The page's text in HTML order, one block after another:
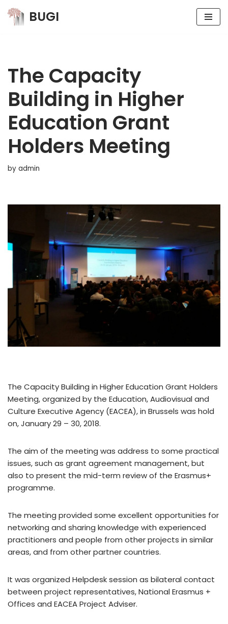
Skip
BUGI
The Capacity
Building in Higher
Education Grant
Holders Meeting
by admin
The Capacity Building in Higher Education Grant Holders
Meeting, organized by the Education, Audiovisual and
Culture Executive Agency (EACEA), in Brussels was hold
on, January 29 – 30, 2018.
The aim of the meeting was address to some practical
issues, such as grant agreement management, but
also to present the mid-term review of the Erasmus+
programme.
The meeting provided some excellent opportunities for
networking and sharing knowledge with experienced
practitioners and people from other projects in similar
areas, and from other partner countries.
It was organized Helpdesk session as bilateral contact
between project representatives, National Erasmus +
Offices and EACEA Project Adviser.